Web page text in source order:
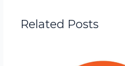
Related Posts